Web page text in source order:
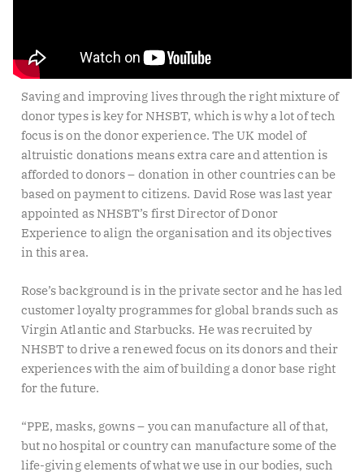
Saving and improving lives through the right mixture of
donor types is key for NHSBT, which is why a lot of tech
focus is on the donor experience. The UK model of
altruistic donations means extra care and attention is
afforded to donors – donation in other countries can be
based on payment to citizens. David Rose was last year
appointed as NHSBT’s first Director of Donor
Experience to align the organisation and its objectives
in this area.
Rose’s background is in the private sector and he has led
customer loyalty programmes for global brands such as
Virgin Atlantic and Starbucks. He was recruited by
NHSBT to drive a renewed focus on its donors and their
experiences with the aim of building a donor base right
for the future.
“PPE, masks, gowns – you can manufacture all of that,
but no hospital or country can manufacture some of the
life-giving elements of what we use in our bodies, such